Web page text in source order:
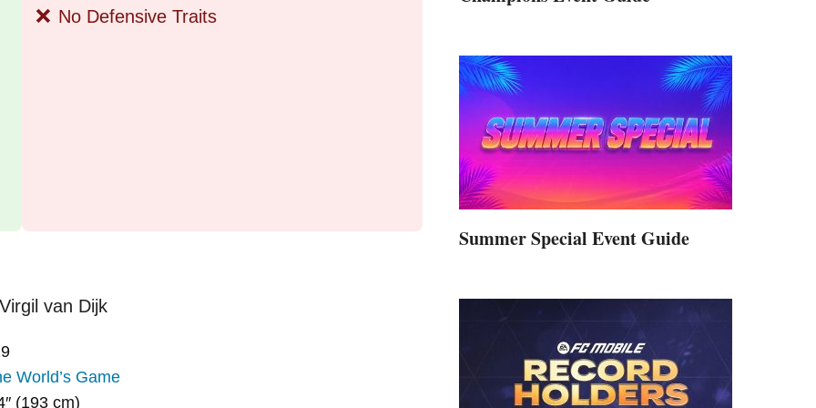
❌ No Defensive Traits
World’s Game
(193 cm)
Summer Special Event Guide